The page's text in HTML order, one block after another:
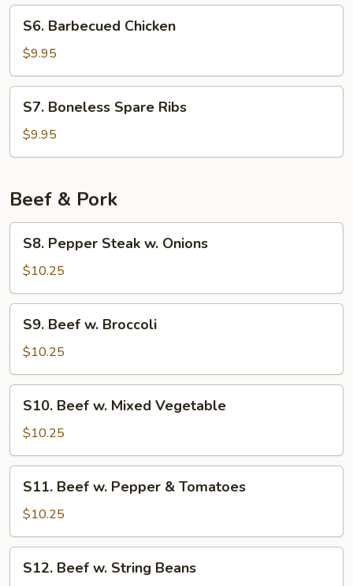
Barbecued
Chicken
S6. Barbecued Chicken
$9.95
Boneless
Spare
Ribs
S7. Boneless Spare Ribs
$9.95
Beef & Pork
Pepper
Steak
w.
Onions
S8. Pepper Steak w. Onions
$10.25
Beef
Broccoli
S9. Beef w. Broccoli
$10.25
Beef
Mixed
Vegetable
S10. Beef w. Mixed Vegetable
$10.25
Beef
Pepper
&
Tomatoes
S11. Beef w. Pepper & Tomatoes
$10.25
Beef
S12. Beef w. String Beans